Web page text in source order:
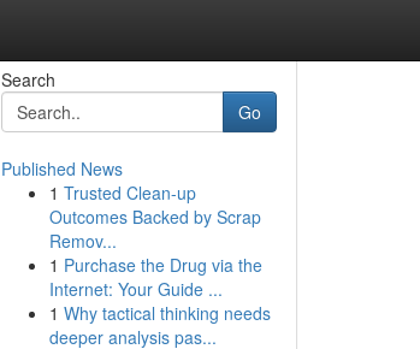
Search
Go
Published News
1 Trusted Clean-up
Outcomes Backed by Scrap
Remov...
1 Purchase the Drug via the
Internet: Your Guide ...
1 Why tactical thinking needs
deeper analysis pas...